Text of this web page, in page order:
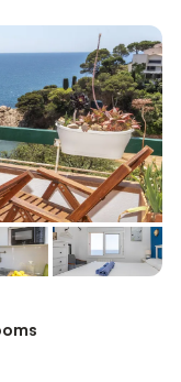
friend groups,
an...